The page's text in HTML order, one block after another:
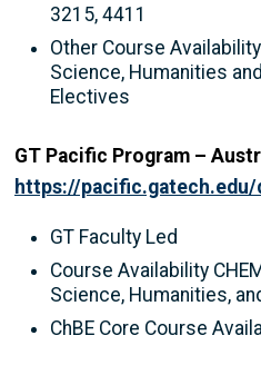
3215, 4411
Other Course
Science, Humanities
Electives
GT Pacific Program –
https://
GT Faculty Led
Course Availability
Science, Humanities,
ChBE Core Course